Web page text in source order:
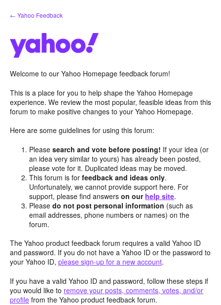
Skip
to
← Yahoo Feedback
Welcome to our Yahoo Homepage feedback forum!
This is a place for you to help shape the Yahoo Homepage
experience. We review the most popular, feasible ideas from this
forum to make positive changes to your Yahoo Homepage.
Here are some guidelines for using this forum:
Pleasesearch and vote before posting! If your idea (or
an idea very similar to yours) has already been posted,
please vote for it. Duplicated ideas may be moved.
This forum is forfeedback and ideas only.
Unfortunately, we cannot provide support here. For
support, please find answerson our help site.
Pleasedo not post personal information (such as
email addresses, phone numbers or names) on the
forum.
The Yahoo product feedback forum requires a valid Yahoo ID
and password. If you do not have a Yahoo ID or the password to
your Yahoo ID, please sign-up for a new account.
If you have a valid Yahoo ID and password, follow these steps if
you would like to remove your posts, comments, votes, and/or
profile from the Yahoo product feedback forum.